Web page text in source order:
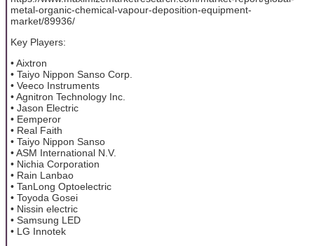
metal-organic-chemical-vapour-deposition-equipment-
market/89936/
Key Players:
• Aixtron
• Taiyo Nippon Sanso Corp.
• Veeco Instruments
• Agnitron Technology Inc.
• Jason Electric
• Eemperor
• Real Faith
• Taiyo Nippon Sanso
• ASM International N.V.
• Nichia Corporation
• Rain Lanbao
• TanLong Optoelectric
• Toyoda Gosei
• Nissin electric
• Samsung LED
• LG Innotek